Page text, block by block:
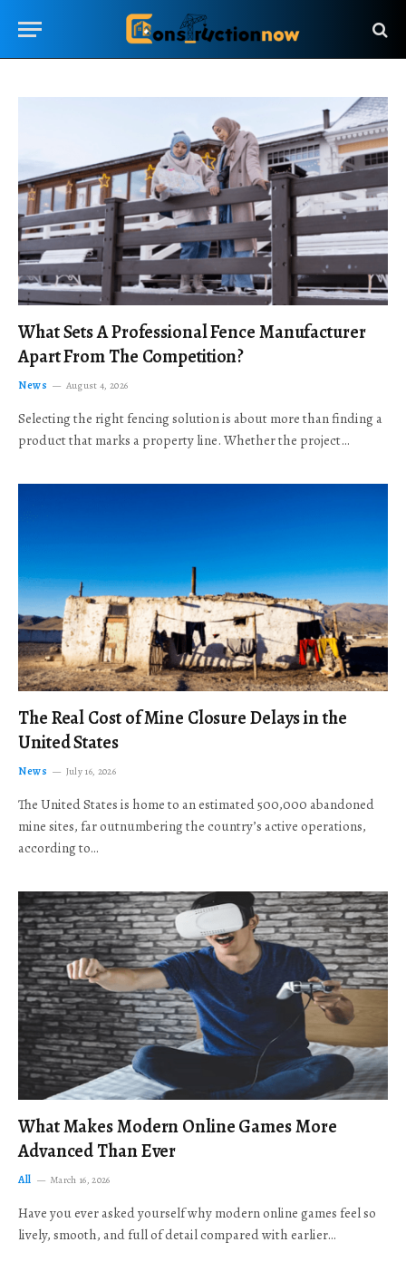
What Sets A Professional Fence Manufacturer
Apart From The Competition?
News August 4, 2026
Selecting the right fencing solution is about more than finding a
product that marks a property line. Whether the project…
The Real Cost of Mine Closure Delays in the
United States
News July 16, 2026
The United States is home to an estimated 500,000 abandoned
mine sites, far outnumbering the country’s active operations,
according to…
What Makes Modern Online Games More
Advanced Than Ever
All March 16, 2026
Have you ever asked yourself why modern online games feel so
lively, smooth, and full of detail compared with earlier…